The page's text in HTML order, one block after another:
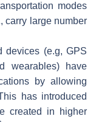
modes
carry large number
devices (e.g, GPS
wearables) have
by allowing
has introduced
created in higher